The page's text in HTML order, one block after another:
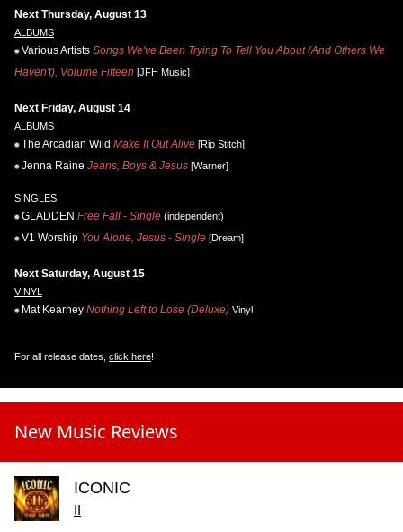
Next Thursday, August 13
ALBUMS
Various Artists Songs We've Been Trying To Tell You About (And Others We
Haven't), Volume Fifteen [JFH Music]
Next Friday, August 14
ALBUMS
The Arcadian Wild Make It Out Alive [Rip Stitch]
Jenna Raine Jeans, Boys & Jesus [Warner]
SINGLES
GLADDEN Free Fall - Single (independent)
V1 Worship You Alone, Jesus - Single [Dream]
Next Saturday, August 15
VINYL
Mat Kearney Nothing Left to Lose (Deluxe) Vinyl
For all release dates, click here!
New Music Reviews
ICONIC
II